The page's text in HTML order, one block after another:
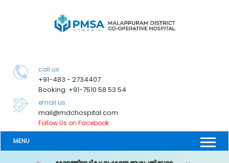
call us
+91-483 - 2734407
Booking: +91-7510 58 53 54
email us:
mail@mdchospital.com
Follow Us on Facebook
MENU